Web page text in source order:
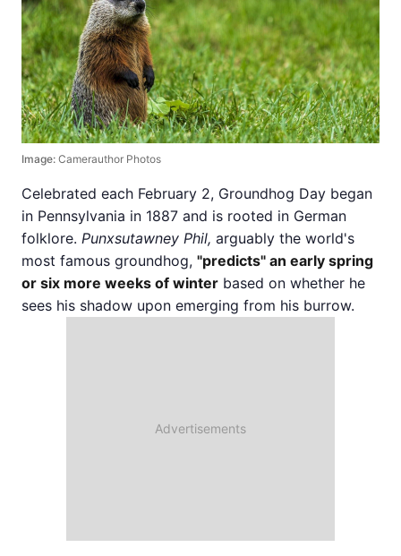
Image: Camerauthor Photos
Celebrated each February 2, Groundhog Day began
in Pennsylvania in 1887 and is rooted in German
folklore. Punxsutawney Phil, arguably the world's
most famous groundhog, "predicts" an early spring
or six more weeks of winter based on whether he
sees his shadow upon emerging from his burrow.